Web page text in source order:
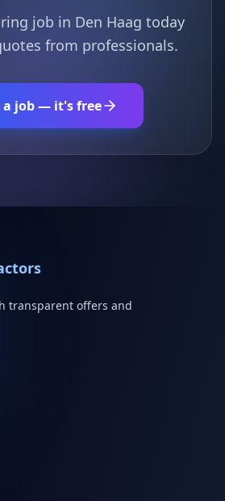
job in Den Haag today
from professionals.
a job — it's free
transparent offers and